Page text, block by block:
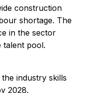
construction
shortage. The
in the sector
talent pool.
industry skills
2028.